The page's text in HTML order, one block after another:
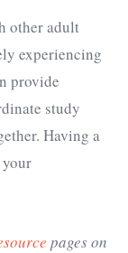
other adult
experiencing
provide
study
Having a
pages on